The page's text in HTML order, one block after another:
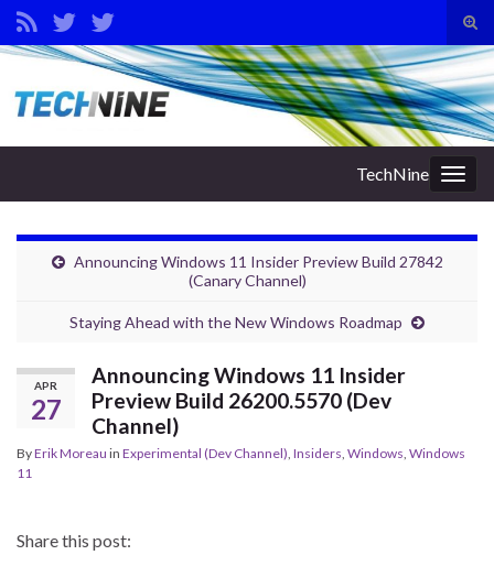
Search for:
TechNine
Announcing Windows 11 Insider Preview Build 27842
(Canary Channel)
Staying Ahead with the New Windows Roadmap
APR
27
Announcing Windows 11 Insider
Preview Build 26200.5570 (Dev
Channel)
ByErik Moreau in Experimental (Dev Channel), Insiders, Windows, Windows
11
Share this post: